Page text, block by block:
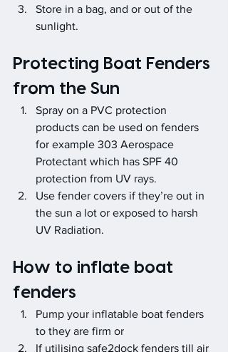
Store in a bag, and or out of the
sunlight.
Protecting Boat Fenders
from the Sun
Spray on a PVC protection
products can be used on fenders
for example 303 Aerospace
Protectant which has SPF 40
protection from UV rays.
Use fender covers if they’re out in
the sun a lot or exposed to harsh
UV Radiation.
How to inflate boat
fenders
Pump your inflatable boat fenders
to they are firm or
If utilising safe2dock fenders till air